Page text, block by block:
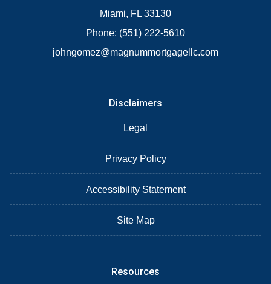
Miami, FL 33130
Phone: (551) 222-5610
johngomez@magnummortgagellc.com
Disclaimers
Legal
Privacy Policy
Accessibility Statement
Site Map
Resources